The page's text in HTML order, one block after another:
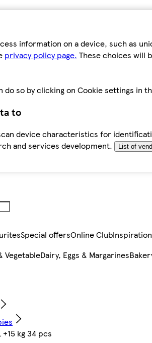
information on a device, such as
privacy policy page. These choices will
do so by clicking on Cookie settings in
to
device characteristics for
and services development.
List of
Special offersOnline Club
VegetableDairy, Eggs & Margarines
+15 kg 34 pcs